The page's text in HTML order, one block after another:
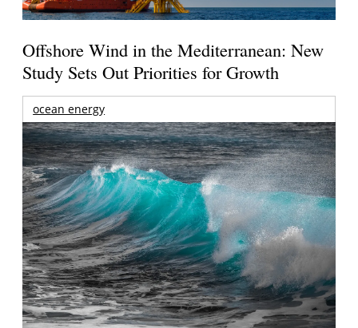
Offshore Wind in the Mediterranean: New
Study Sets Out Priorities for Growth
ocean energy